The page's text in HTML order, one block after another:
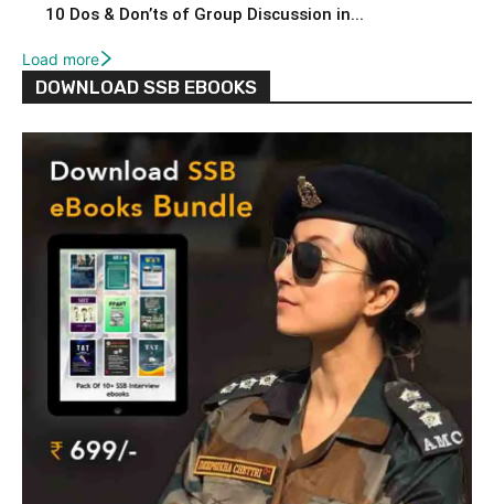
10 Dos & Don’ts of Group Discussion in...
Load more
DOWNLOAD SSB EBOOKS